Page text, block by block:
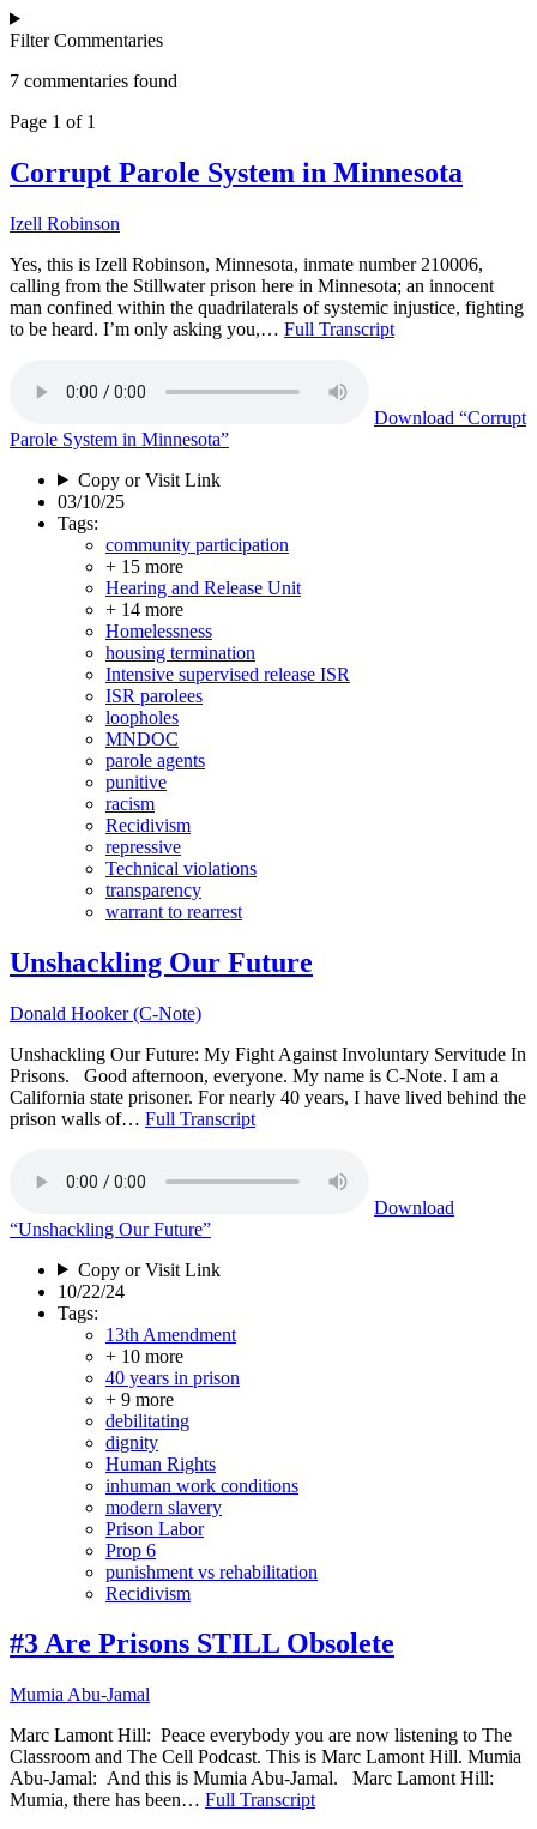
Filter Commentaries
7 commentaries found
Page 1 of 1
Corrupt Parole System in Minnesota
Izell Robinson
Yes, this is Izell Robinson, Minnesota, inmate number 210006,
calling from the Stillwater prison here in Minnesota; an innocent
man confined within the quadrilaterals of systemic injustice, fighting
to be heard. I’m only asking you,… Full Transcript
Download “Corrupt
Parole System in Minnesota”
Copy or Visit Link
03/10/25
Tags:
community participation
+ 15 more
Hearing and Release Unit
+ 14 more
Homelessness
housing termination
Intensive supervised release ISR
ISR parolees
loopholes
MNDOC
parole agents
punitive
racism
Recidivism
repressive
Technical violations
transparency
warrant to rearrest
Unshackling Our Future
Donald Hooker (C-Note)
Unshackling Our Future: My Fight Against Involuntary Servitude In
Prisons. Good afternoon, everyone. My name is C-Note. I am a
California state prisoner. For nearly 40 years, I have lived behind the
prison walls of… Full Transcript
Download
“Unshackling Our Future”
Copy or Visit Link
10/22/24
Tags:
13th Amendment
+ 10 more
40 years in prison
+ 9 more
debilitating
dignity
Human Rights
inhuman work conditions
modern slavery
Prison Labor
Prop 6
punishment vs rehabilitation
Recidivism
#3 Are Prisons STILL Obsolete
Mumia Abu-Jamal
Marc Lamont Hill: Peace everybody you are now listening to The
Classroom and The Cell Podcast. This is Marc Lamont Hill. Mumia
Abu-Jamal: And this is Mumia Abu-Jamal. Marc Lamont Hill:
Mumia, there has been… Full Transcript